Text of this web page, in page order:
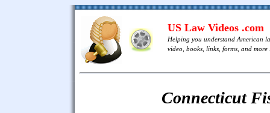
US Law Videos .com
Helping you understand American
video, books, links, forms, and more
Connecticut